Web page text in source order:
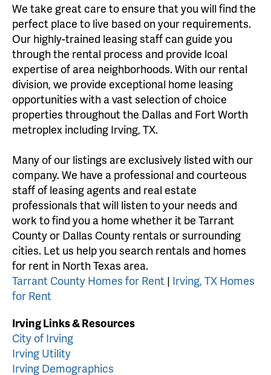
We take great care to ensure that you will find the
perfect place to live based on your requirements.
Our highly-trained leasing staff can guide you
through the rental process and provide lcoal
expertise of area neighborhoods. With our rental
division, we provide exceptional home leasing
opportunities with a vast selection of choice
properties throughout the Dallas and Fort Worth
metroplex including Irving, TX.
Many of our listings are exclusively listed with our
company. We have a professional and courteous
staff of leasing agents and real estate
professionals that will listen to your needs and
work to find you a home whether it be Tarrant
County or Dallas County rentals or surrounding
cities. Let us help you search rentals and homes
for rent in North Texas area.
Tarrant County Homes for Rent | Irving, TX Homes
for Rent
Irving Links & Resources
City of Irving
Irving Utility
Irving Demographics